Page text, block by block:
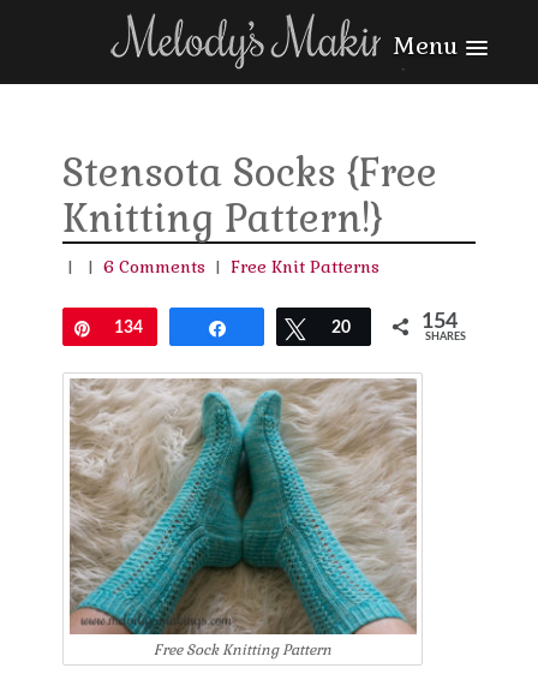
Menu
Stensota Socks {Free
Knitting Pattern!}
| |6 Comments | Free Knit Patterns
Pin
134 Tweet
20 154
SHARES
Free Sock Knitting Pattern